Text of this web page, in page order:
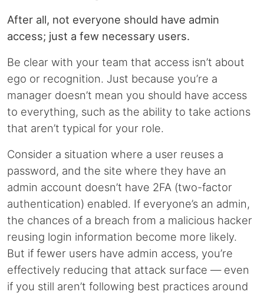
After all, not everyone should have admin
access; just a few necessary users.
Be clear with your team that access isn’t about
ego or recognition. Just because you’re a
manager doesn’t mean you should have access
to everything, such as the ability to take actions
that aren’t typical for your role.
Consider a situation where a user reuses a
password, and the site where they have an
admin account doesn’t have 2FA (two-factor
authentication) enabled. If everyone’s an admin,
the chances of a breach from a malicious hacker
reusing login information become more likely.
But if fewer users have admin access, you’re
effectively reducing that attack surface — even
if you still aren’t following best practices around